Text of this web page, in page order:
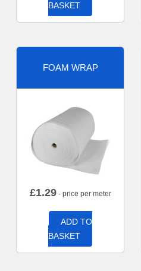
BASKET
FOAM WRAP
£1.29- price per meter
ADD TO
BASKET